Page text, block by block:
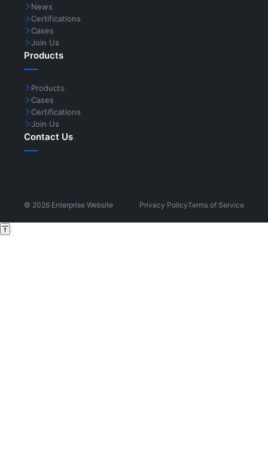
News
Certifications
Cases
Join Us
Products
Products
Cases
Certifications
Join Us
Contact Us
© 2026 Enterprise Website Privacy PolicyTerms of Service